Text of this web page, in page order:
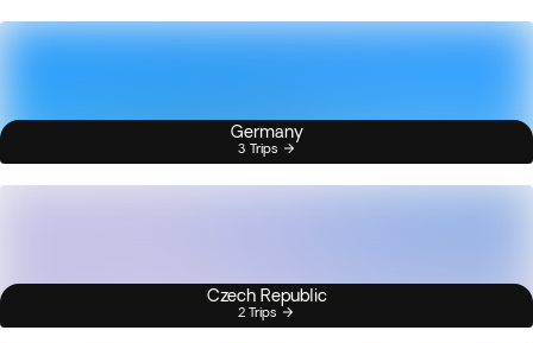
Germany
3 Trips
Czech Republic
2 Trips